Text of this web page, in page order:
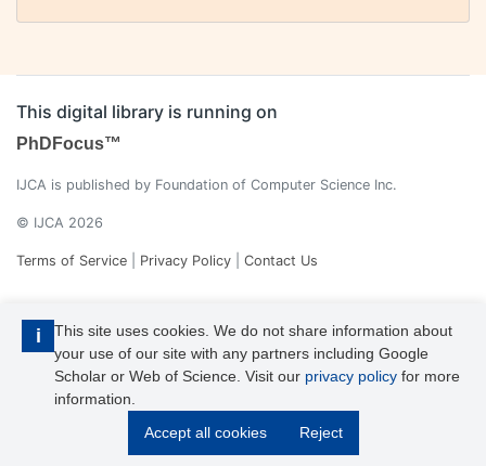
i
This site uses cookies. We do not share information about
your use of our site with any partners including Google
Scholar or Web of Science. Visit our privacy policy for more
information.
Accept all cookies
Reject
This digital library is running on
PhDFocus™
IJCA is published by Foundation of Computer Science Inc.
© IJCA 2026
Terms of Service Privacy Policy Contact Us
IJCA is a voting member of CrossRef. Each of the IJCA articles has
its unique DOI reference.